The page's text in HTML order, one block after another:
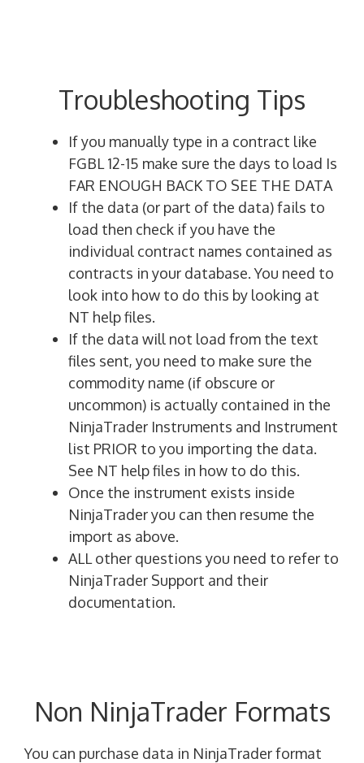
Troubleshooting Tips
If you manually type in a contract like
FGBL 12-15 make sure the days to load Is
FAR ENOUGH BACK TO SEE THE DATA
If the data (or part of the data) fails to
load then check if you have the
individual contract names contained as
contracts in your database. You need to
look into how to do this by looking at
NT help files.
If the data will not load from the text
files sent, you need to make sure the
commodity name (if obscure or
uncommon) is actually contained in the
NinjaTrader Instruments and Instrument
list PRIOR to you importing the data.
See NT help files in how to do this.
Once the instrument exists inside
NinjaTrader you can then resume the
import as above.
ALL other questions you need to refer to
NinjaTrader Support and their
documentation.
Non NinjaTrader Formats
You can purchase data in NinjaTrader format